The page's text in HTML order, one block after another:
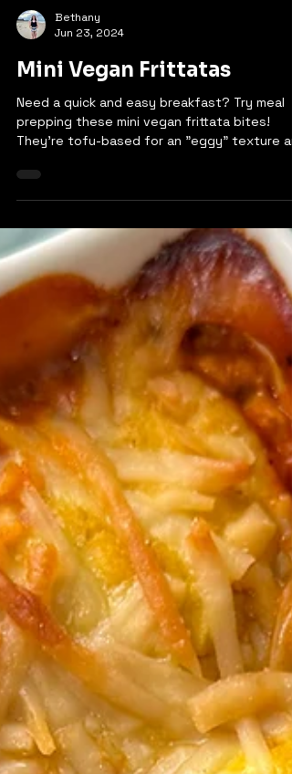
Bethany
Jun 23, 2024
Mini Vegan Frittatas
Need a quick and easy breakfast? Try meal
prepping these mini vegan frittata bites!
They're tofu-based for an "eggy" texture